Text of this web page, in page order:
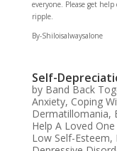
everyone. Please get
ripple.
By-Shiloisalwaysalone
Self-
by Band Back
Anxiety, Coping
Dermatillomania,
Help A Loved
Low Self-Esteem,